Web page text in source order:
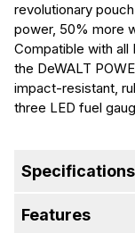
revolutionary
power, 50% more
Compatible with all
the DeWALT
impact-resistant,
three LED fuel
Specifications
Features